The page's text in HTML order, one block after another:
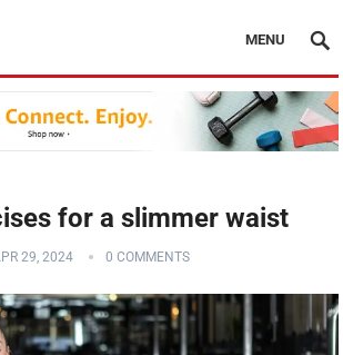
MENU
for a slimmer waist
29, 2024 0 COMMENTS